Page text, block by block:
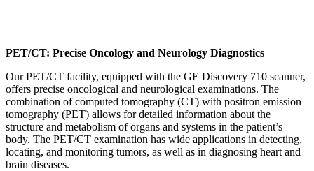
PET/CT: Precise Oncology and Neurology Diagnostics
Our PET/CT facility, equipped with the GE Discovery 710 scanner,
offers precise oncological and neurological examinations. The
combination of computed tomography (CT) with positron emission
tomography (PET) allows for detailed information about the
structure and metabolism of organs and systems in the patient’s
body. The PET/CT examination has wide applications in detecting,
locating, and monitoring tumors, as well as in diagnosing heart and
brain diseases.